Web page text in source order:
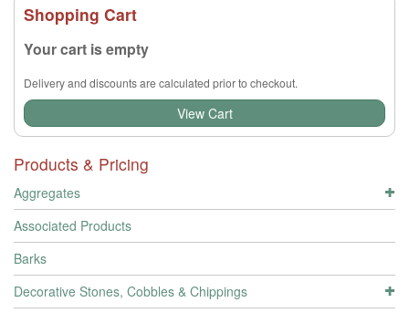
Shopping Cart
Your cart is empty
Delivery and discounts are calculated prior to checkout.
View Cart
Products & Pricing
Aggregates
Associated Products
Barks
Decorative Stones, Cobbles & Chippings